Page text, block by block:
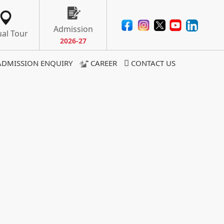
Tour Admission
2026-27
ENQUIRY CAREER CONTACT US